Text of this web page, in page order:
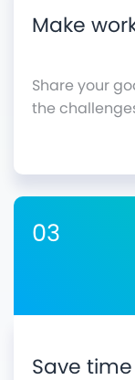
Make
Share your
the
03
Save time